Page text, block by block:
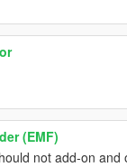
(EMF)
not add-on and